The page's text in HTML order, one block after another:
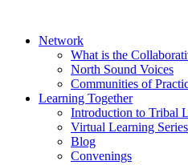
Network
What is the
North Sound Voices
Communities of
Learning Together
Introduction to Tribal
Virtual Learning Series
Blog
Convenings